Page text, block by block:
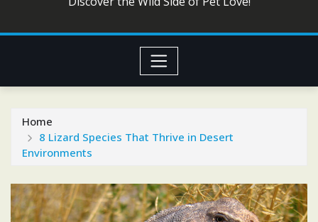
Home
8 Lizard Species That Thrive in Desert
Environments